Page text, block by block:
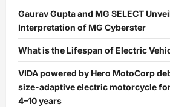
Gaurav Gupta and MG SELECT
Interpretation of MG Cyberster
What is the Lifespan of Electric
VIDA powered by Hero MotoCorp
size-adaptive electric motorcycle
4–10 years